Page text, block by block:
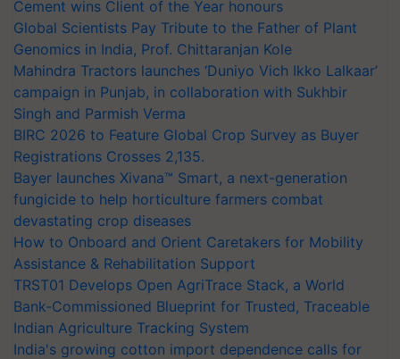
Cement wins Client of the Year honours
Global Scientists Pay Tribute to the Father of Plant
Genomics in India, Prof. Chittaranjan Kole
Mahindra Tractors launches ‘Duniyo Vich Ikko Lalkaar’
campaign in Punjab, in collaboration with Sukhbir
Singh and Parmish Verma
BIRC 2026 to Feature Global Crop Survey as Buyer
Registrations Crosses 2,135.
Bayer launches Xivana™ Smart, a next-generation
fungicide to help horticulture farmers combat
devastating crop diseases
How to Onboard and Orient Caretakers for Mobility
Assistance & Rehabilitation Support
TRST01 Develops Open AgriTrace Stack, a World
Bank-Commissioned Blueprint for Trusted, Traceable
Indian Agriculture Tracking System
India's growing cotton import dependence calls for